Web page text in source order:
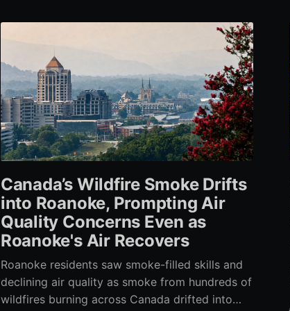
Canada’s Wildfire Smoke Drifts
into Roanoke, Prompting Air
Quality Concerns Even as
Roanoke's Air Recovers
Roanoke residents saw smoke-filled skills and
declining air quality as smoke from hundreds of
wildfires burning across Canada drifted into